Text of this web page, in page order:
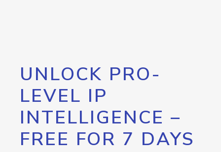
UNLOCK PRO-
LEVEL IP
INTELLIGENCE –
FREE FOR 7 DAYS